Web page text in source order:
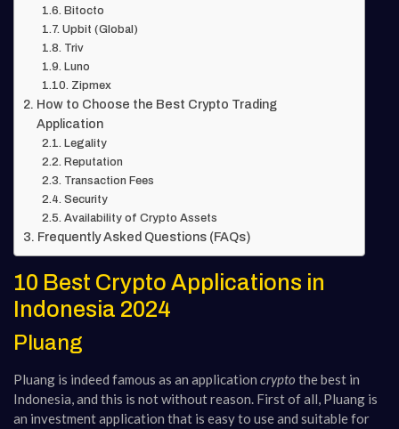
Bitocto
Upbit (Global)
Triv
Luno
Zipmex
How to Choose the Best Crypto Trading
Application
Legality
Reputation
Transaction Fees
Security
Availability of Crypto Assets
Frequently Asked Questions (FAQs)
10 Best Crypto Applications in
Indonesia 2024
Pluang
Pluang is indeed famous as an application crypto the best in
Indonesia, and this is not without reason. First of all, Pluang is
an investment application that is easy to use and suitable for